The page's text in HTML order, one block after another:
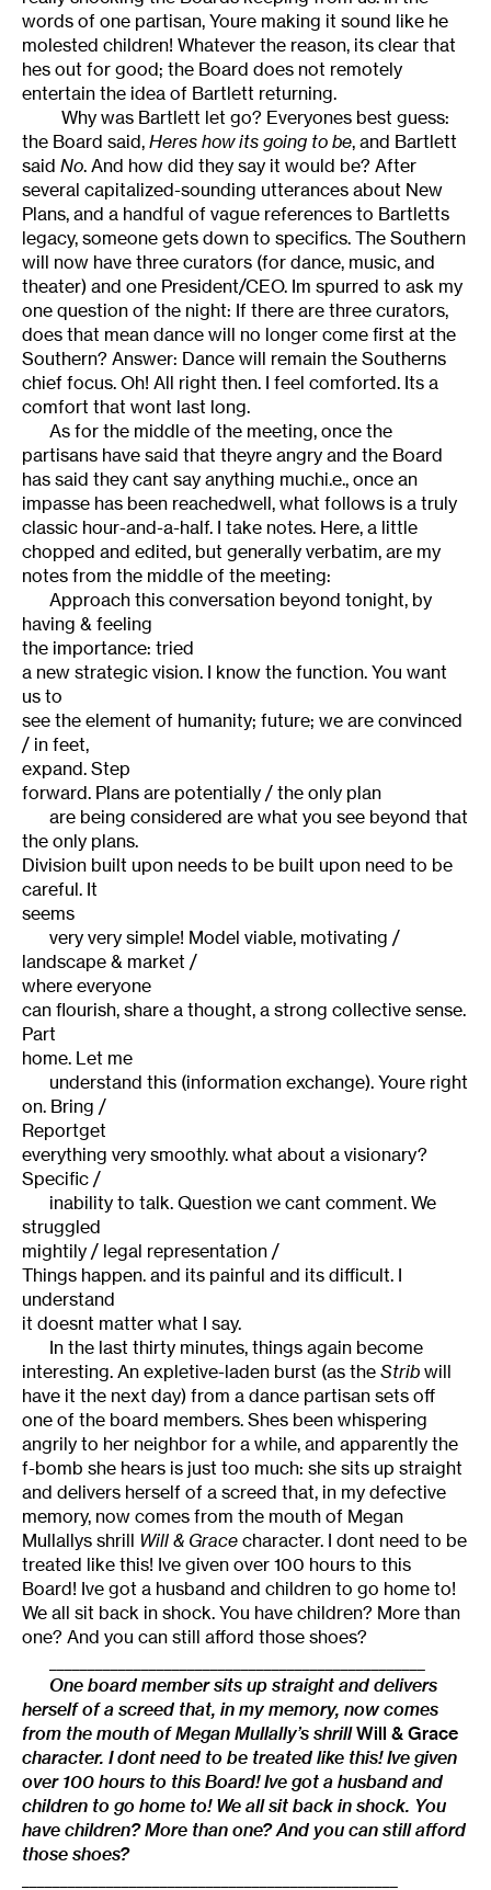
words of one partisan, Youre making it sound like he
molested children! Whatever the reason, its clear that
hes out for good; the Board does not remotely
entertain the idea of Bartlett returning.
Why was Bartlett let go? Everyones best guess:
the Board said, Heres how its going to be, and Bartlett
said No. And how did they say it would be? After
several capitalized-sounding utterances about New
Plans, and a handful of vague references to Bartletts
legacy, someone gets down to specifics. The Southern
will now have three curators (for dance, music, and
theater) and one President/CEO. Im spurred to ask my
one question of the night: If there are three curators,
does that mean dance will no longer come first at the
Southern? Answer: Dance will remain the Southerns
chief focus. Oh! All right then. I feel comforted. Its a
comfort that wont last long.
As for the middle of the meeting, once the
partisans have said that theyre angry and the Board
has said they cant say anything muchi.e., once an
impasse has been reachedwell, what follows is a truly
classic hour-and-a-half. I take notes. Here, a little
chopped and edited, but generally verbatim, are my
notes from the middle of the meeting:
Approach this conversation beyond tonight, by
having & feeling
the importance: tried
a new strategic vision. I know the function. You want
us to
see the element of humanity; future; we are convinced
/ in feet,
expand. Step
forward. Plans are potentially / the only plan
are being considered are what you see beyond that
the only plans.
Division built upon needs to be built upon need to be
careful. It
seems
very very simple! Model viable, motivating /
landscape & market /
where everyone
can flourish, share a thought, a strong collective sense.
Part
home. Let me
understand this (information exchange). Youre right
on. Bring /
Reportget
everything very smoothly. what about a visionary?
Specific /
inability to talk. Question we cant comment. We
struggled
mightily / legal representation /
Things happen. and its painful and its difficult. I
understand
it doesnt matter what I say.
In the last thirty minutes, things again become
interesting. An expletive-laden burst (as the Strib will
have it the next day) from a dance partisan sets off
one of the board members. Shes been whispering
angrily to her neighbor for a while, and apparently the
f-bomb she hears is just too much: she sits up straight
and delivers herself of a screed that, in my defective
memory, now comes from the mouth of Megan
Mullallys shrill Will & Grace character. I dont need to be
treated like this! Ive given over 100 hours to this
Board! Ive got a husband and children to go home to!
We all sit back in shock. You have children? More than
one? And you can still afford those shoes?
One board member sits up straight and delivers
herself of a screed that, in my memory, now comes
from the mouth of Megan Mullally’s shrillWill & Grace
character. I dont need to be treated like this! Ive given
over 100 hours to this Board! Ive got a husband and
children to go home to! We all sit back in shock. You
have children? More than one? And you can still afford
those shoes?